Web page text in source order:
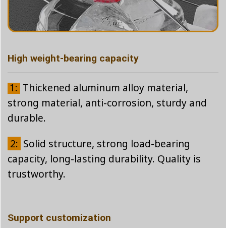
High weight-bearing capacity
1: Thickened aluminum alloy material,
strong material, anti-corrosion, sturdy and
durable.
2: Solid structure, strong load-bearing
capacity, long-lasting durability. Quality is
trustworthy.
Support customization